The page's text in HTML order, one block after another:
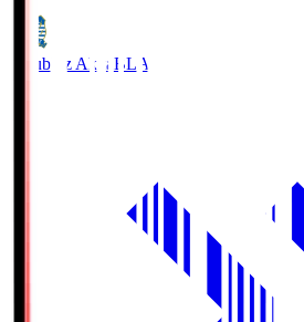
Blaublitz Akita BLA